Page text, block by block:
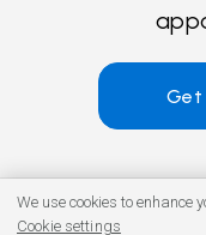
Get
We use cookies to enhance
Cookie settings